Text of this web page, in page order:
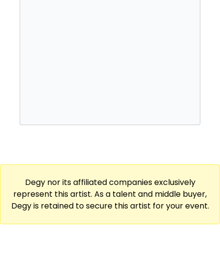
unconventional flow and use of samples in
critical acclaim for his unique approach to
hip-hop.
Degy nor its affiliated companies exclusively
represent this artist. As a talent and middle buyer,
Degy is retained to secure this artist for your event.